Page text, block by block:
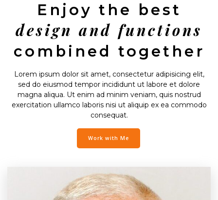
Enjoy the best
design and functions
combined together
Lorem ipsum dolor sit amet, consectetur adipisicing elit,
sed do eiusmod tempor incididunt ut labore et dolore
magna aliqua. Ut enim ad minim veniam, quis nostrud
exercitation ullamco laboris nisi ut aliquip ex ea commodo
consequat.
Work with Me